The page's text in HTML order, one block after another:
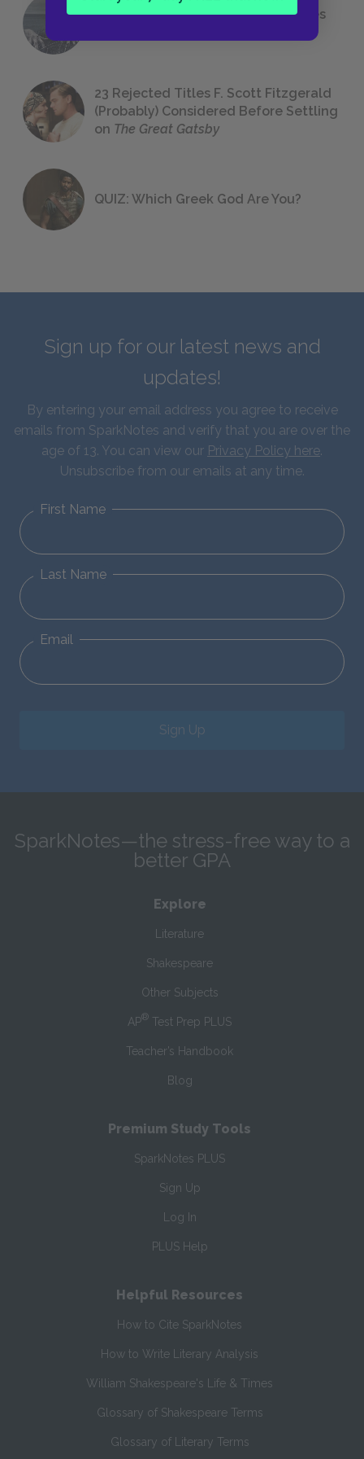
The 7 Most Messed-Up Short Stories
23 Rejected Titles F. Scott Fitzgerald
(Probably) Considered Before Settling
on The Great Gatsby
QUIZ: Which Greek God Are You?
Sign up for our latest news and
updates!
By entering your email address you agree to receive
emails from SparkNotes and verify that you are over the
age of 13. You can view our Privacy Policy here.
Unsubscribe from our emails at any time.
First Name
Last Name
Email
Sign Up
SparkNotes—the stress-free way to a
better GPA
Explore
Literature
Shakespeare
Other Subjects
AP® Test Prep PLUS
Teacher’s Handbook
Blog
Premium Study Tools
SparkNotes PLUS
Sign Up
Log In
PLUS Help
Helpful Resources
How to Cite SparkNotes
How to Write Literary Analysis
William Shakespeare's Life & Times
Glossary of Shakespeare Terms
Glossary of Literary Terms